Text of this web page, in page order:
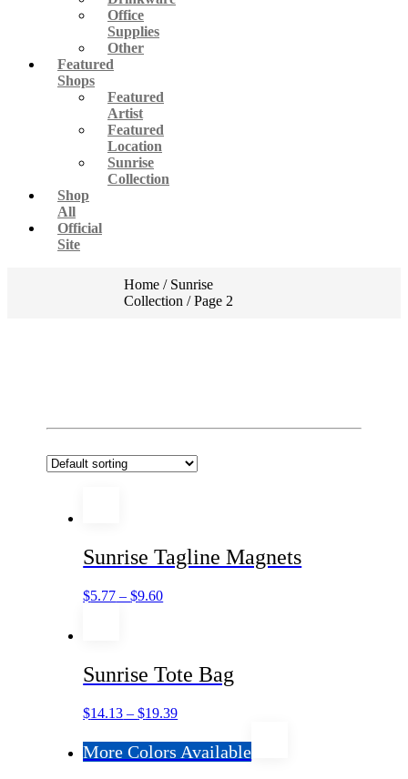
Office
Supplies
Other
Featured
Shops
Featured
Artist
Featured
Location
Sunrise
Collection
Shop
All
Official
Site
Home / Sunrise
Collection / Page 2
Sunrise Tagline Magnets
$5.77 –$9.60
Sunrise Tote Bag
$14.13 –$19.39
More Colors Available